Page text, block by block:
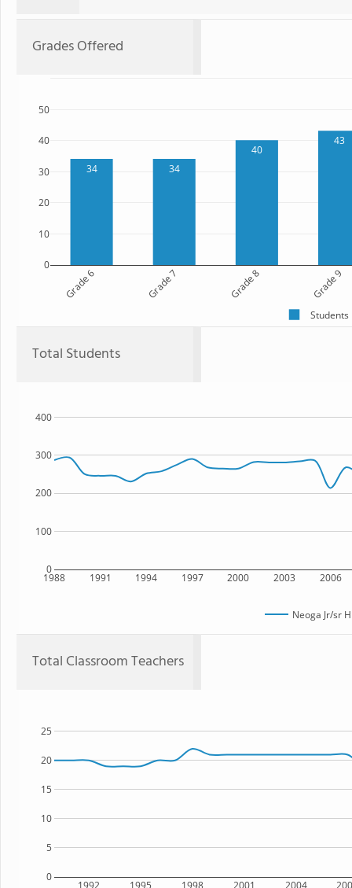
Grades Offered
34 34
40
43
Grade 6 Grade 7 Grade 8 Grade 9
0
10
20
30
40
50
Students
Total Students
1988 1991 1994 1997 2000 2003 2006
0
100
200
300
400
Neoga Jr/sr
Total Classroom Teachers
1992 1995 1998 2001 2004
0
5
10
15
20
25